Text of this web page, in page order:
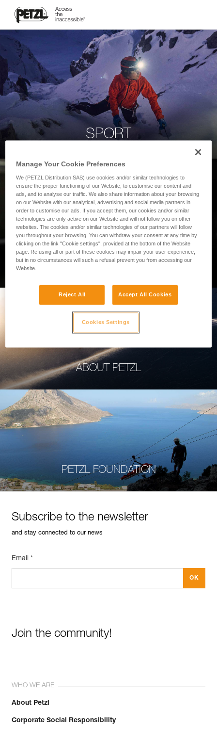
SPORT
PROFESSIONAL
ABOUT PETZL
PETZL FOUNDATION
Subscribe to the newsletter
and stay connected to our news
Email *
Join the community!
WHO WE ARE
About Petzl
Corporate Social Responsibility
Manage Your Cookie Preferences
We (PETZL Distribution SAS) use cookies and/or similar technologies to
ensure the proper functioning of our Website, to customise our content and
ads, and to analyse our traffic. We also share information about your browsing
on our Website with our analytical, advertising and social media partners in
order to customise our ads. If you accept them, our cookies and/or similar
technologies are only active on our Website and will not follow you on other
websites. The cookies and/or similar technologies of our partners will follow
you throughout your browsing. You can withdraw your consent at any time by
clicking on the link "Cookie settings", provided at the bottom of the Website
page. Refusing all or part of these cookies may impair your user experience,
but in no circumstances will such a refusal prevent you from accessing our
Website.
Reject All Accept All Cookies
Cookies Settings